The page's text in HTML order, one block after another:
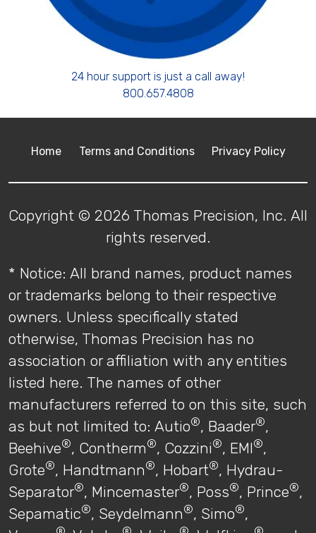
24 hour support is just a call away!
800.657.4808
Home Terms and Conditions Privacy Policy
Copyright © 2026 Thomas Precision, Inc. All
rights reserved.
* Notice: All brand names, product names
or trademarks belong to their respective
owners. Unless specifically stated
otherwise, Thomas Precision has no
association or affiliation with any entities
listed here. The names of other
manufacturers referred to on this site, such
as but not limited to: Autio®, Baader®,
Beehive®, Contherm®, Cozzini®, EMI®,
Grote®, Handtmann®, Hobart®, Hydrau-
Separator®, Mincemaster®, Poss®, Prince®,
Sepamatic®, Seydelmann®, Simo®,